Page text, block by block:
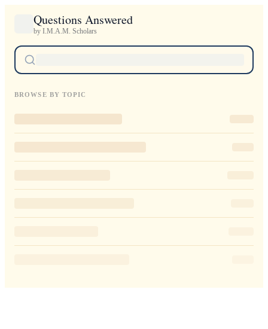
Questions Answered
by I.M.A.M. Scholars
BROWSE BY TOPIC